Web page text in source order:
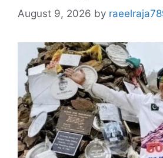
August 9, 2026 by